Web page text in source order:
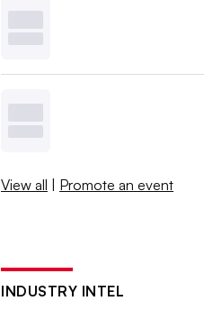
View all | Promote an event
INDUSTRY INTEL